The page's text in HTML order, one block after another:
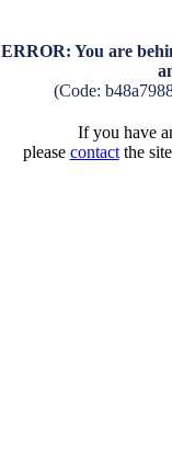
ERROR: You are
(Code:
If you have
please contactthe